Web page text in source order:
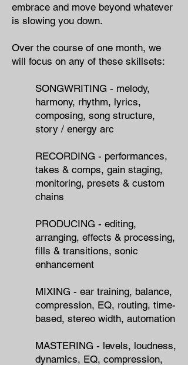
embrace and move beyond whatever
is slowing you down.
Over the course of one month, we
will focus on any of these skillsets:
SONGWRITING - ​melody,
harmony, rhythm, lyrics,
composing, song structure,
story / energy arc
RECORDING - performances,
takes & comps, gain staging,
monitoring, presets & custom
chains
PRODUCING - editing,
arranging, effects & processing,
fills & transitions, sonic
enhancement
MIXING - ear training, balance,
compression, EQ, routing, time-
based, stereo width, automation
MASTERING - levels, loudness,
dynamics, EQ, compression,